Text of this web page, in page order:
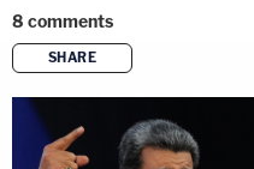
8 comments
SHARE